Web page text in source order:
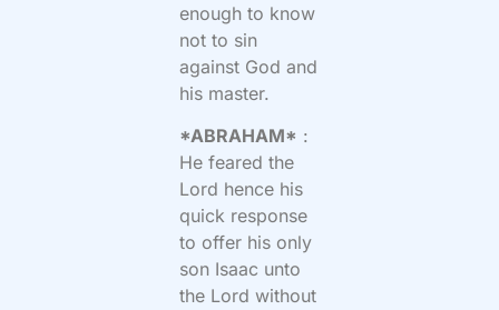
enough to know
not to sin
against God and
his master.
*ABRAHAM* :
He feared the
Lord hence his
quick response
to offer his only
son Isaac unto
the Lord without